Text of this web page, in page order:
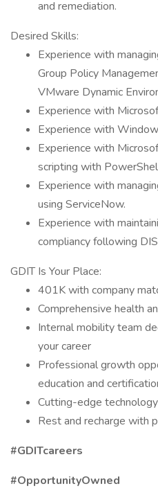
and remediation.
Desired Skills:
Experience with
Group Policy
VMware Dynamic
Experience with
Experience with
Experience with
scripting with
Experience with
using ServiceNow.
Experience with
compliancy following
GDIT Is Your Place:
401K with company
Comprehensive health
Internal mobility team
your career
Professional growth
education and
Cutting-edge
Rest and recharge with
#GDITcareers
#OpportunityOwned